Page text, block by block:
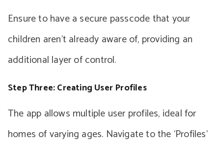
Ensure to have a secure passcode that your
children aren’t already aware of, providing an
additional layer of control.
Step Three: Creating User Profiles
The app allows multiple user profiles, ideal for
homes of varying ages. Navigate to the ‘Profiles’